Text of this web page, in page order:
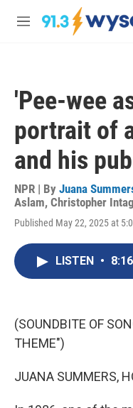
Skip to main content
M
'Pee-wee
portrait of
and his
NPR | By Juana
Aslam, Christopher
Published May 22, 2025 at
LISTEN • 8:16
(SOUNDBITE OF
THEME")
JUANA SUMMERS,